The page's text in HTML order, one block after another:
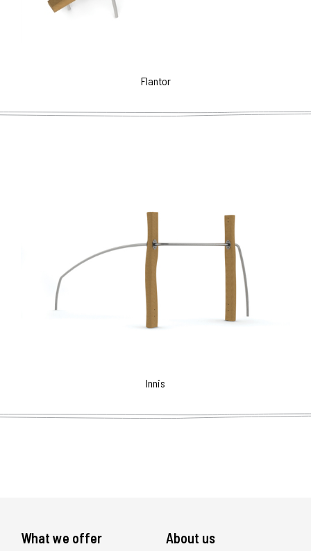
Flantor
Innis
What we offer About us